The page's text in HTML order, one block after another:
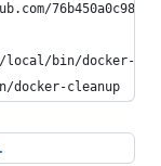
local/bin/docker-
docker-cleanup